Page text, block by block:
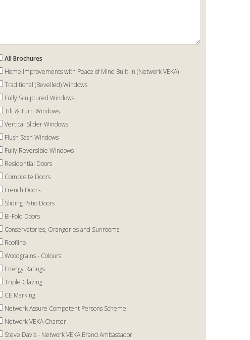
All Brochures
Home Improvements with Peace of Mind Built-In (Network VEKA)
Traditional (Bevelled) Windows
Fully Sculptured Windows
Tilt & Turn Windows
Vertical Slider Windows
Flush Sash Windows
Fully Reversible Windows
Residential Doors
Composite Doors
French Doors
Sliding Patio Doors
Bi-Fold Doors
Conservatories, Orangeries and Sunrooms
Roofline
Woodgrains - Colours
Energy Ratings
Triple Glazing
CE Marking
Network Assure Competent Persons Scheme
Network VEKA Charter
Steve Davis - Network VEKA Brand Ambassador